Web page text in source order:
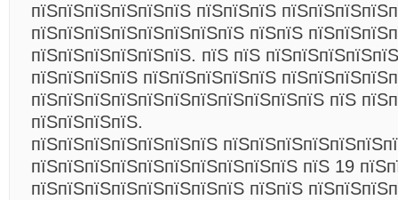
пїЅпїЅпїЅпїЅпїЅпїЅ пїЅпїЅпїЅ
пїЅпїЅпїЅпїЅпїЅпїЅпїЅпїЅ пїЅпїЅ
пїЅпїЅпїЅпїЅпїЅпїЅ. пїЅ пїЅ
пїЅпїЅпїЅпїЅ пїЅпїЅпїЅпїЅпїЅ
пїЅпїЅпїЅпїЅпїЅпїЅпїЅпїЅпїЅпїЅпїЅ пїЅ
пїЅпїЅпїЅпїЅ.
пїЅпїЅпїЅпїЅпїЅпїЅпїЅ
пїЅпїЅпїЅпїЅпїЅпїЅпїЅпїЅпїЅпїЅ пїЅ 19
пїЅпїЅпїЅпїЅпїЅпїЅпїЅпїЅ пїЅпїЅ